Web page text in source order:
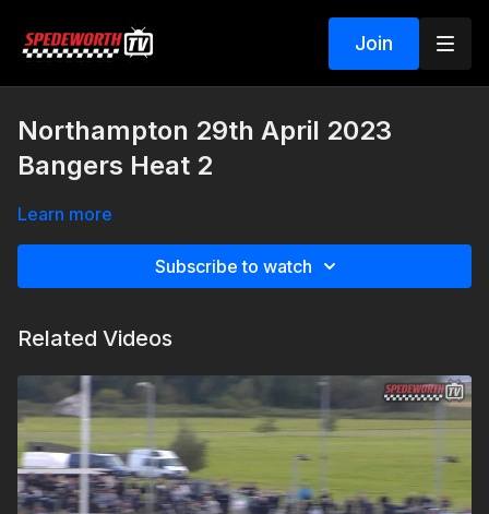
Join
Northampton 29th April 2023
Bangers Heat 2
Learn more
Subscribe to watch
Related Videos